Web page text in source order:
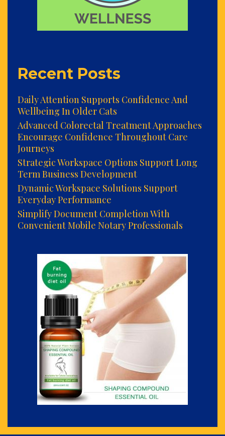
Recent Posts
Daily Attention Supports Confidence And
Wellbeing In Older Cats
Advanced Colorectal Treatment Approaches
Encourage Confidence Throughout Care
Journeys
Strategic Workspace Options Support Long
Term Business Development
Dynamic Workspace Solutions Support
Everyday Performance
Simplify Document Completion With
Convenient Mobile Notary Professionals